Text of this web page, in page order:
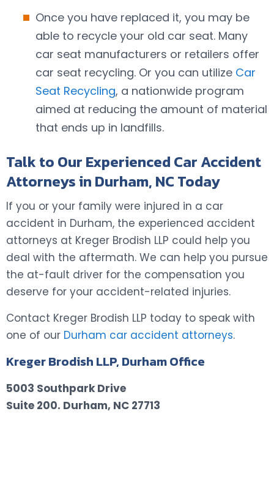
Once you have replaced it, you may be
able to recycle your old car seat. Many
car seat manufacturers or retailers offer
car seat recycling. Or you can utilize Car
Seat Recycling, a nationwide program
aimed at reducing the amount of material
that ends up in landfills.
Talk to Our Experienced Car Accident
Attorneys in Durham, NC Today
If you or your family were injured in a car
accident in Durham, the experienced accident
attorneys at Kreger Brodish LLP could help you
deal with the aftermath. We can help you pursue
the at-fault driver for the compensation you
deserve for your accident-related injuries.
Contact Kreger Brodish LLP today to speak with
one of our Durham car accident attorneys.
Kreger Brodish LLP, Durham Office
5003 Southpark Drive
Suite 200. Durham, NC 27713